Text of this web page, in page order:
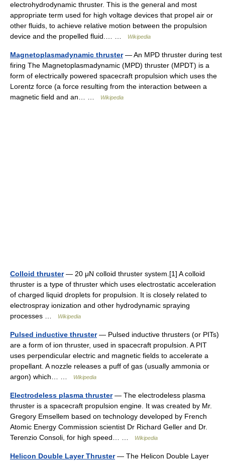
electrohydrodynamic thruster. This is the general and most
appropriate term used for high voltage devices that propel air or
other fluids, to achieve relative motion between the propulsion
device and the propelled fluid.… …
Wikipedia
Magnetoplasmadynamic thruster— An MPD thruster during test
firing The Magnetoplasmadynamic (MPD) thruster (MPDT) is a
form of electrically powered spacecraft propulsion which uses the
Lorentz force (a force resulting from the interaction between a
magnetic field and an… …
Wikipedia
Colloid thruster— 20 μN colloid thruster system.[1] A colloid
thruster is a type of thruster which uses electrostatic acceleration
of charged liquid droplets for propulsion. It is closely related to
electrospray ionization and other hydrodynamic spraying
processes …
Wikipedia
Pulsed inductive thruster— Pulsed inductive thrusters (or PITs)
are a form of ion thruster, used in spacecraft propulsion. A PIT
uses perpendicular electric and magnetic fields to accelerate a
propellant. A nozzle releases a puff of gas (usually ammonia or
argon) which… …
Wikipedia
Electrodeless plasma thruster— The electrodeless plasma
thruster is a spacecraft propulsion engine. It was created by Mr.
Gregory Emsellem based on technology developed by French
Atomic Energy Commission scientist Dr Richard Geller and Dr.
Terenzio Consoli, for high speed… …
Wikipedia
Helicon Double Layer Thruster— The Helicon Double Layer